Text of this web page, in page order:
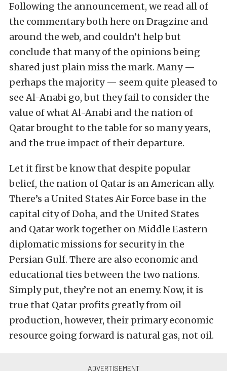
Following the announcement, we read all of
the commentary both here on Dragzine and
around the web, and couldn’t help but
conclude that many of the opinions being
shared just plain miss the mark. Many —
perhaps the majority — seem quite pleased to
see Al-Anabi go, but they fail to consider the
value of what Al-Anabi and the nation of
Qatar brought to the table for so many years,
and the true impact of their departure.
Let it first be know that despite popular
belief, the nation of Qatar is an American ally.
There’s a United States Air Force base in the
capital city of Doha, and the United States
and Qatar work together on Middle Eastern
diplomatic missions for security in the
Persian Gulf. There are also economic and
educational ties between the two nations.
Simply put, they’re not an enemy. Now, it is
true that Qatar profits greatly from oil
production, however, their primary economic
resource going forward is natural gas, not oil.